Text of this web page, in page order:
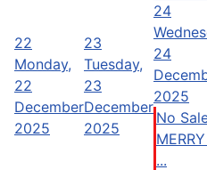
22
Monday,
22
December
2025
23
Tuesday,
23
December
2025
24
24
2025
No
...